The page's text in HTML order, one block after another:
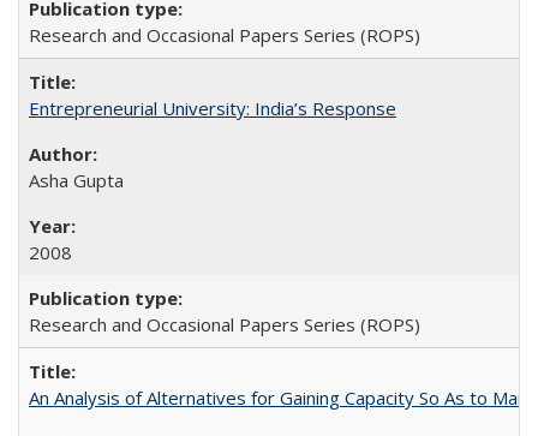
Research and Occasional Papers Series (ROPS)
Entrepreneurial University: India’s Response
Asha Gupta
2008
Research and Occasional Papers Series (ROPS)
An Analysis of Alternatives for Gaining Capacity So As to